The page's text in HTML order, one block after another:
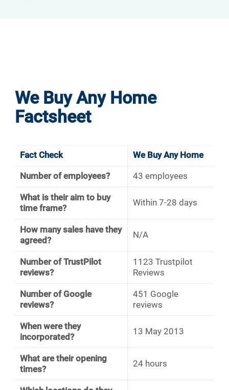
We Buy Any Home
Factsheet
Fact Check We Buy Any Home
Number of employees? 43 employees
What is their aim to buy
time frame?
Within 7-28 days
How many sales have they
agreed?
N/A
Number of TrustPilot
reviews?
1123 Trustpilot
Reviews
Number of Google
reviews?
451 Google
reviews
When were they
incorporated?
13 May 2013
What are their opening
times?
24 hours